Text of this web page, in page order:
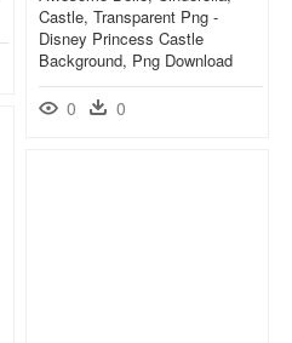
Castle, Transparent Png -
Disney Princess Castle
Background, Png Download
0 0